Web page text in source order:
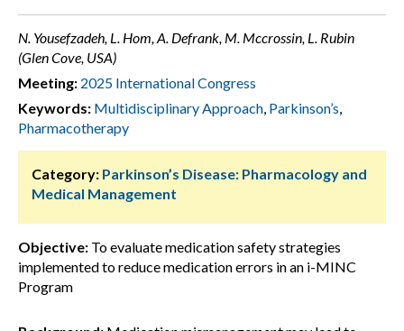
N. Yousefzadeh, L. Hom, A. Defrank, M. Mccrossin, L. Rubin
(Glen Cove, USA)
Meeting: 2025 International Congress
Keywords: Multidisciplinary Approach, Parkinson’s,
Pharmacotherapy
Category: Parkinson’s Disease: Pharmacology and
Medical Management
Objective: To evaluate medication safety strategies
implemented to reduce medication errors in an i-MINC
Program